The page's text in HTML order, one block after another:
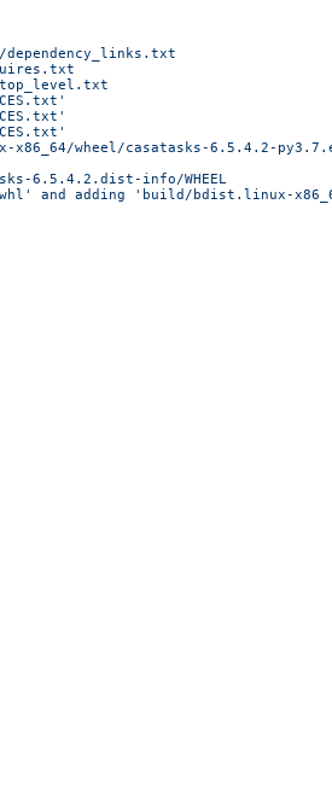
wheel/casatasks-6.5.4.2-
6.5.4.2.dist-info/WHEEL
and adding 'build/bdist.linux-